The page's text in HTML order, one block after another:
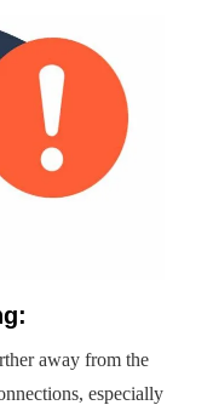
away from the
especially